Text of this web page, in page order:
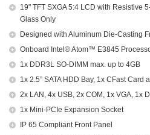
19" TFT SXGA 5:4 LCD with Resistive
Glass Only
Designed with Aluminum Die-Casting
Onboard Intel® Atom™ E3845
1x DDR3L SO-DIMM max. up to 4GB
1x 2.5” SATA HDD Bay, 1x CFast Card
2x LAN, 4x USB, 2x COM, 1x VGA, 1x
1x Mini-PCIe Expansion Socket
IP 65 Compliant Front Panel